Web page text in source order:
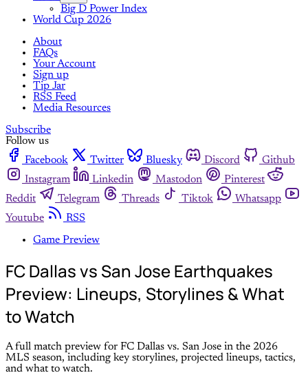
Big D Power Index
World Cup 2026
About
FAQs
Your Account
Sign up
Tip Jar
RSS Feed
Media Resources
Subscribe
Follow us
Facebook
Twitter Bluesky Discord
Github
Instagram
Linkedin Mastodon
Pinterest
Reddit
Telegram Threads Tiktok
Whatsapp
Youtube
RSS
Game Preview
FC Dallas vs San Jose Earthquakes
Preview: Lineups, Storylines & What
to Watch
A full match preview for FC Dallas vs. San Jose in the 2026
MLS season, including key storylines, projected lineups, tactics,
and what to watch.